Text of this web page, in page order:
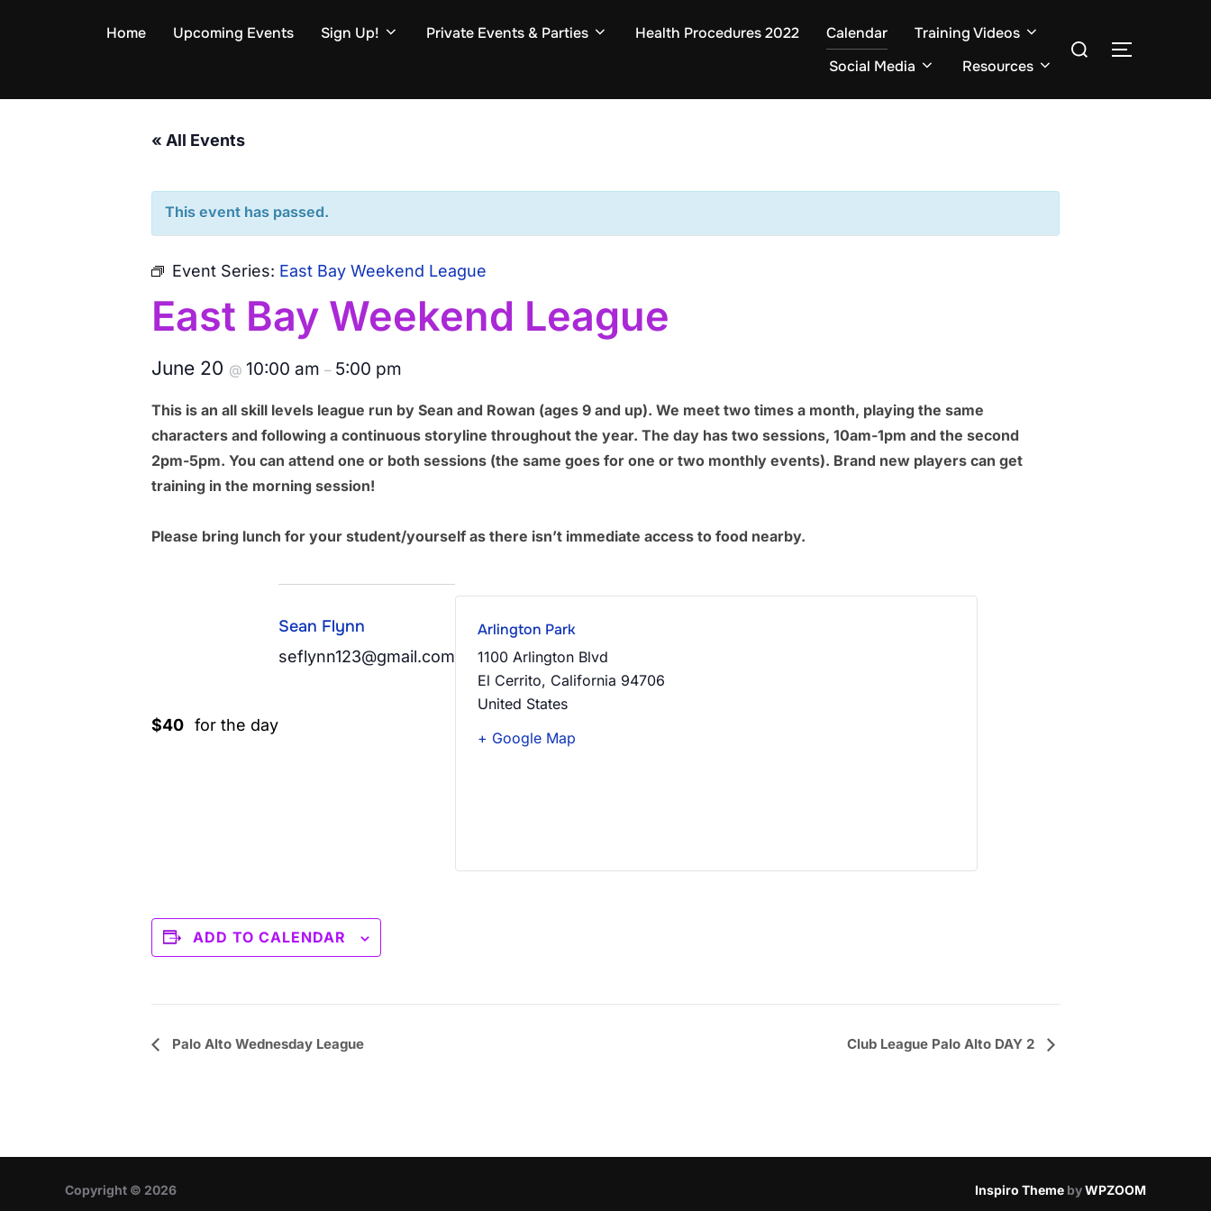
Home Upcoming Events Sign Up! Private Events & Parties Health Procedures 2022 Calendar
Training Videos
Social Media
Resources
Search
TOGGLE
« All Events
This event has passed.
Event Series: East Bay Weekend League
East Bay Weekend League
June 20 @ 10:00 am – 5:00 pm
This is an all skill levels league run by Sean and Rowan (ages 9 and up). We meet two times a month, playing the same
characters and following a continuous storyline throughout the year. The day has two sessions, 10am-1pm and the second
2pm-5pm. You can attend one or both sessions (the same goes for one or two monthly events). Brand new players can get
training in the morning session!
Please bring lunch for your student/yourself as there isn’t immediate access to food nearby.
$40 for the day
Sean Flynn
seflynn123@gmail.com
Arlington Park
1100 Arlington Blvd
El Cerrito, California 94706
United States
+ Google Map
ADD TO CALENDAR
E
t
N
Palo Alto Wednesday League Club League Palo Alto DAY 2
Copyright © 2026 Inspiro Theme byWPZOOM